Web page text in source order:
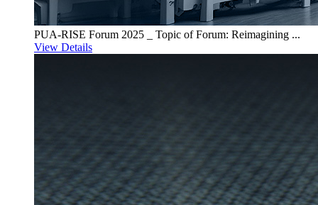
PUA-RISE Forum 2025 _ Topic of Forum: Reimagining ...
View Details